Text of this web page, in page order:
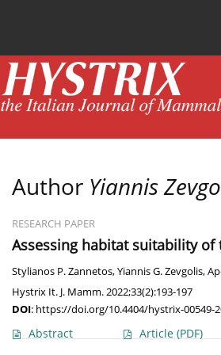
Author Yiannis
RESEARCH PAPER
Assessing habitat suitability of
Stylianos P. Zannetos,Yiannis G. Zevgolis,
Hystrix It. J. Mamm. 2022;33(2):193-197
DOI: https://doi.org/10.4404/hystrix-00549-
Abstract Article (PDF)